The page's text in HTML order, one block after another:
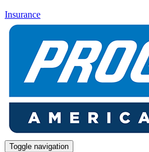
Insurance
Toggle navigation